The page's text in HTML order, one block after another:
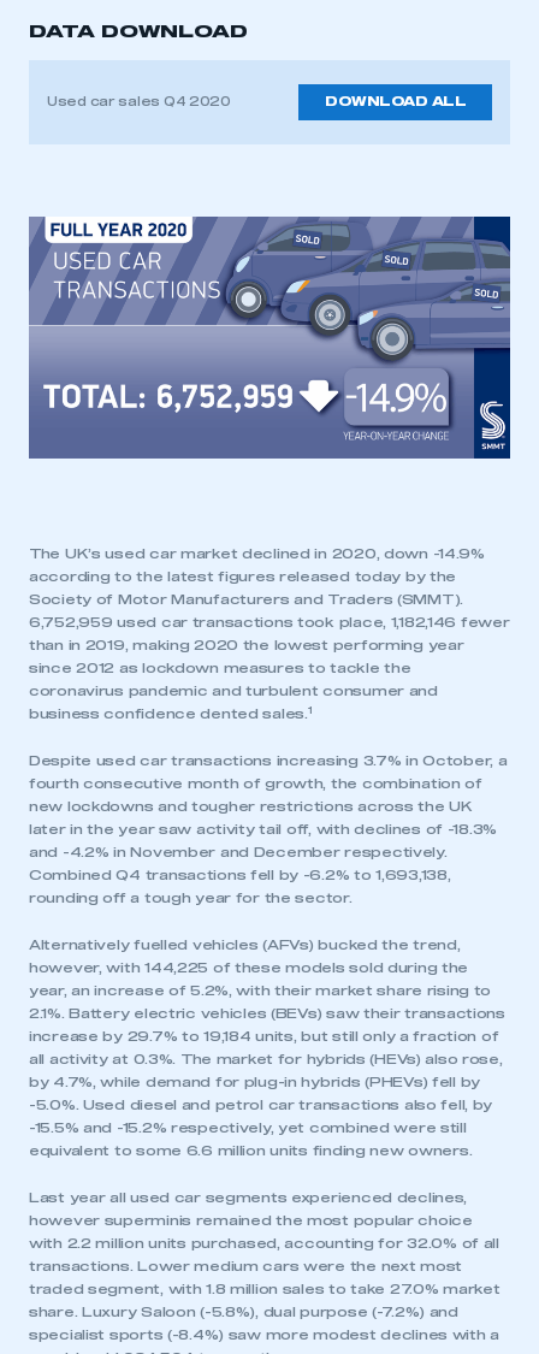
DATA DOWNLOAD
Used car sales Q4 2020 DOWNLOAD ALL
The UK’s used car market declined in 2020, down -14.9%
according to the latest figures released today by the
Society of Motor Manufacturers and Traders (SMMT).
6,752,959 used car transactions took place, 1,182,146 fewer
than in 2019, making 2020 the lowest performing year
since 2012 as lockdown measures to tackle the
coronavirus pandemic and turbulent consumer and
business confidence dented sales. 1
Despite used car transactions increasing 3.7% in October, a
fourth consecutive month of growth, the combination of
new lockdowns and tougher restrictions across the UK
later in the year saw activity tail off, with declines of -18.3%
and -4.2% in November and December respectively.
Combined Q4 transactions fell by -6.2% to 1,693,138,
rounding off a tough year for the sector.
Alternatively fuelled vehicles (AFVs) bucked the trend,
however, with 144,225 of these models sold during the
year, an increase of 5.2%, with their market share rising to
2.1%. Battery electric vehicles (BEVs) saw their transactions
increase by 29.7% to 19,184 units, but still only a fraction of
all activity at 0.3%. The market for hybrids (HEVs) also rose,
by 4.7%, while demand for plug-in hybrids (PHEVs) fell by
-5.0%. Used diesel and petrol car transactions also fell, by
-15.5% and -15.2% respectively, yet combined were still
equivalent to some 6.6 million units finding new owners.
Last year all used car segments experienced declines,
however superminis remained the most popular choice
with 2.2 million units purchased, accounting for 32.0% of all
transactions. Lower medium cars were the next most
traded segment, with 1.8 million sales to take 27.0% market
share. Luxury Saloon (-5.8%), dual purpose (-7.2%) and
specialist sports (-8.4%) saw more modest declines with a